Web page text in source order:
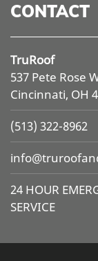
CONTACT
TruRoof
537 Pete Rose
Cincinnati, OH
(513) 322-8962
info@
24 HOUR
SERVICE